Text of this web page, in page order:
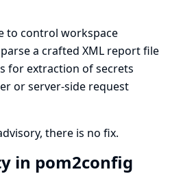
to control workspace
a crafted XML report file
for extraction of secrets
or server-side request
there is no fix.
in pom2config